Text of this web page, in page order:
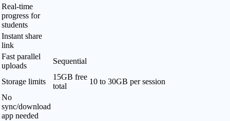
Real-time
progress for
students
Instant share
link
Fast parallel
uploads
Sequential
Storage limits
15GB free
total
10 to 30GB per session
No
sync/download
app needed